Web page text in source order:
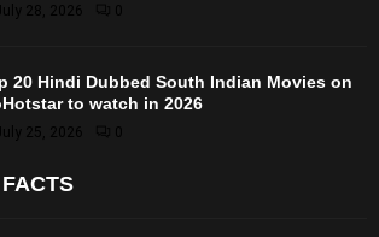
July 28, 2026 0
20 Hindi Dubbed South Indian Movies on
to watch in 2026
July 25, 2026 0